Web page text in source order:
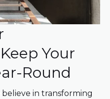
Your
Round
believe in transforming